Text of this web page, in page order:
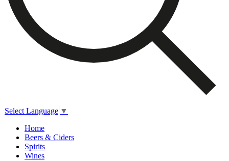
Select Language ▼
Home
Beers & Ciders
Spirits
Wines